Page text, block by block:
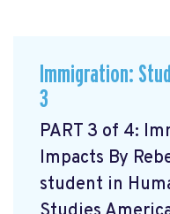
Immigration:
3
PART 3 of 4:
Impacts By
student in